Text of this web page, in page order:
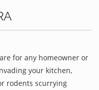
for any homeowner or
your kitchen,
rodents scurrying